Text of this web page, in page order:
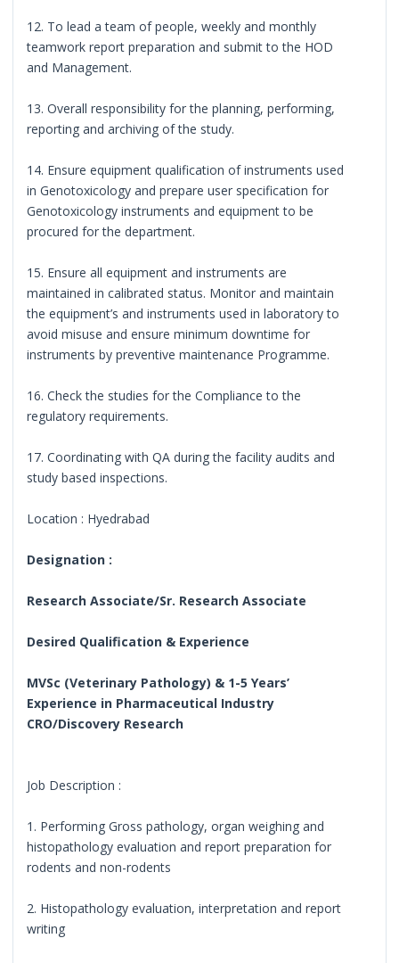
12. To lead a team of people, weekly and monthly
teamwork report preparation and submit to the HOD
and Management.
13. Overall responsibility for the planning, performing,
reporting and archiving of the study.
14. Ensure equipment qualification of instruments used
in Genotoxicology and prepare user specification for
Genotoxicology instruments and equipment to be
procured for the department.
15. Ensure all equipment and instruments are
maintained in calibrated status. Monitor and maintain
the equipment’s and instruments used in laboratory to
avoid misuse and ensure minimum downtime for
instruments by preventive maintenance Programme.
16. Check the studies for the Compliance to the
regulatory requirements.
17. Coordinating with QA during the facility audits and
study based inspections.
Location : Hyedrabad
Designation :
Research Associate/Sr. Research Associate
Desired Qualification & Experience
MVSc (Veterinary Pathology) & 1-5 Years’
Experience in Pharmaceutical Industry
CRO/Discovery Research
Job Description :
1. Performing Gross pathology, organ weighing and
histopathology evaluation and report preparation for
rodents and non-rodents
2. Histopathology evaluation, interpretation and report
writing